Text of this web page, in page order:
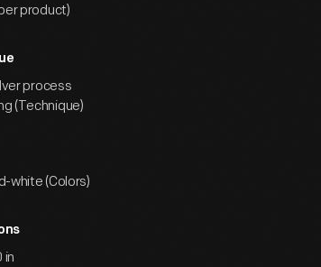
product)
process
(Technique)
white (Colors)
in